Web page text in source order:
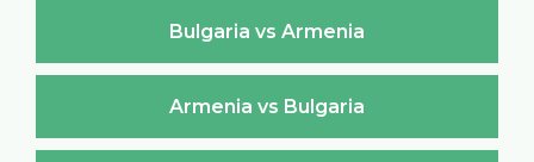
Bulgaria vs Armenia
Armenia vs Bulgaria